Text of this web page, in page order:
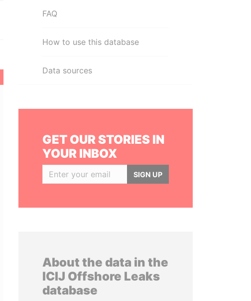
FAQ
How to use this database
Data sources
GET OUR STORIES IN
YOUR INBOX
SIGN UP
About the data in the
ICIJ Offshore Leaks
database